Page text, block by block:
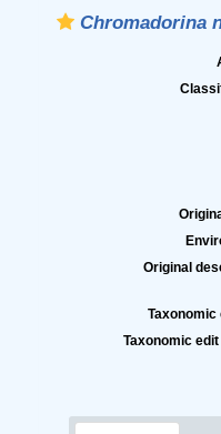
Chromadorina
Original
Taxonomic
Taxonomic